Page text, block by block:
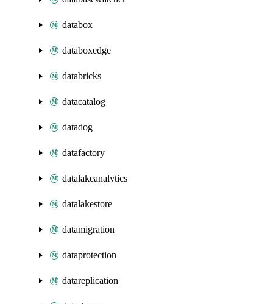
databox
databoxedge
databricks
datacatalog
datadog
datafactory
datalakeanalytics
datalakestore
datamigration
dataprotection
datareplication